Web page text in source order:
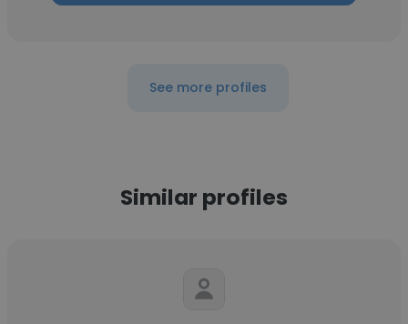
See more profiles
Similar profiles